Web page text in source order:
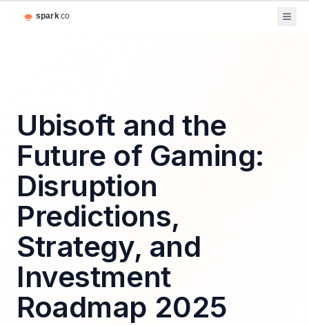
Ubisoft and the
Future of Gaming:
Disruption
Predictions,
Strategy, and
Investment
Roadmap 2025